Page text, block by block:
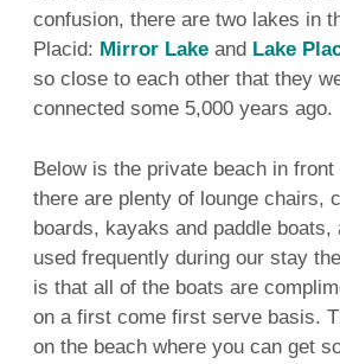
confusion, there are two lakes in
Placid: Mirror Lake and Lake
so close to each other that they
connected some 5,000 years ago.
Below is the private beach in
there are plenty of lounge chairs,
boards, kayaks and paddle boats,
used frequently during our stay
is that all of the boats are
on a first come first serve basis.
on the beach where you can get